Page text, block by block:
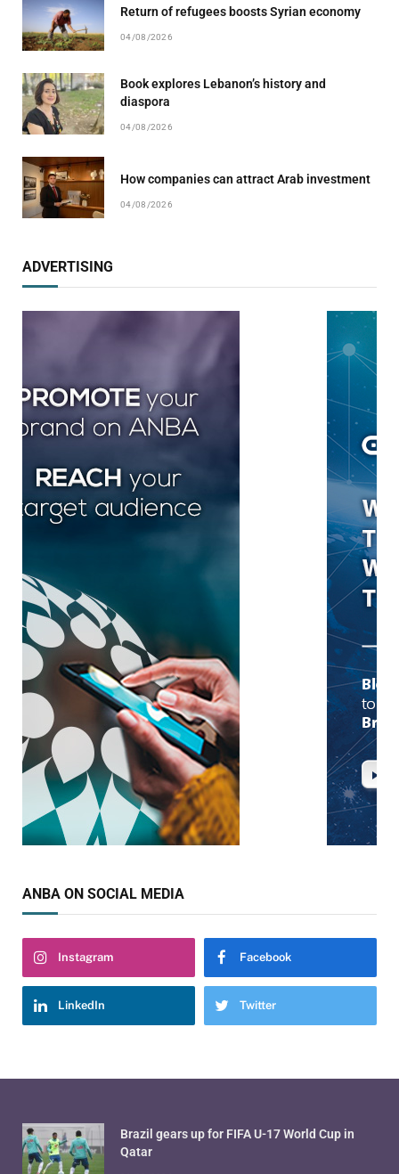
Return of refugees boosts Syrian economy
04/08/2026
Book explores Lebanon’s history and
diaspora
04/08/2026
How companies can attract Arab investment
04/08/2026
ADVERTISING
ANBA ON SOCIAL MEDIA
Instagram Facebook
LinkedIn Twitter
Brazil gears up for FIFA U-17 World Cup in
Qatar